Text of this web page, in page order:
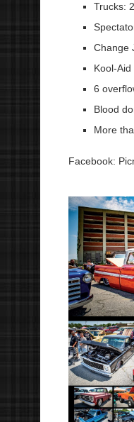
Trucks:
Change
Kool-
6
Blood
More
Facebook: